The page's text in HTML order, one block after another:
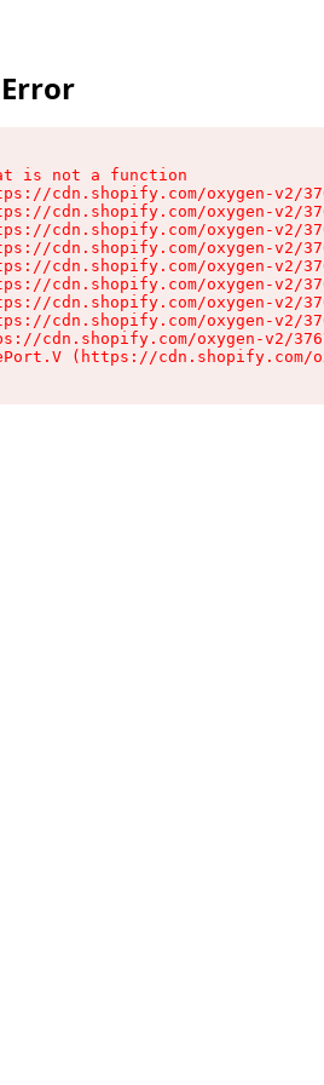
is not a function
cdn.shopify.com/oxygen-v2/
cdn.shopify.com/oxygen-v2/
cdn.shopify.com/oxygen-v2/
cdn.shopify.com/oxygen-v2/
cdn.shopify.com/oxygen-v2/
cdn.shopify.com/oxygen-v2/
cdn.shopify.com/oxygen-v2/
cdn.shopify.com/oxygen-v2/
cdn.shopify.com/oxygen-v2/
(https://